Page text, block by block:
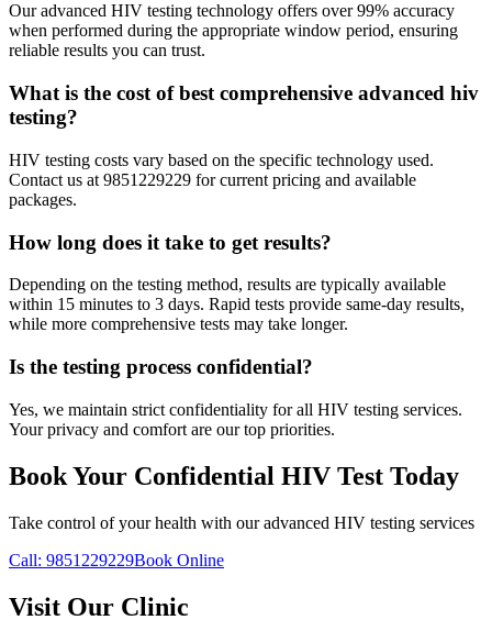
Our advanced HIV testing technology offers over 99% accuracy
when performed during the appropriate window period, ensuring
reliable results you can trust.
What is the cost of best comprehensive advanced hiv
testing?
HIV testing costs vary based on the specific technology used.
Contact us at 9851229229 for current pricing and available
packages.
How long does it take to get results?
Depending on the testing method, results are typically available
within 15 minutes to 3 days. Rapid tests provide same-day results,
while more comprehensive tests may take longer.
Is the testing process confidential?
Yes, we maintain strict confidentiality for all HIV testing services.
Your privacy and comfort are our top priorities.
Book Your Confidential HIV Test Today
Take control of your health with our advanced HIV testing services
Call: 9851229229Book Online
Visit Our Clinic